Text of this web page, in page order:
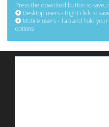
Press the download button to save,
Desktop users - Right click to
Mobile users - Tap and hold
options